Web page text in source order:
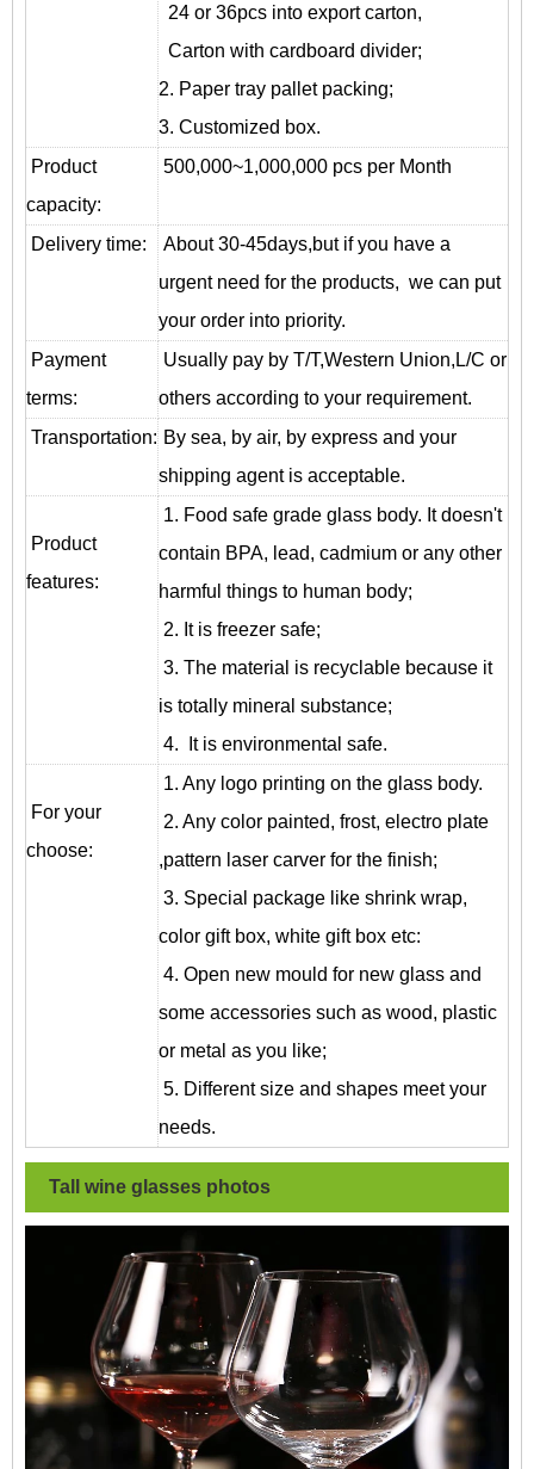
24 or 36pcs into export carton,
Carton with cardboard divider;
2. Paper tray pallet packing;
3. Customized box.
Product
capacity:
500,000~1,000,000 pcs per Month
Delivery time:
About 30-45days,but if you have a
urgent need for the products, we can put
your order into priority.
Payment
terms:
Usually pay by T/T,Western Union,L/C or
others according to your requirement.
Transportation: By sea, by air, by express and your
shipping agent is acceptable.
Product
features:
1. Food safe grade glass body. It doesn't
contain BPA, lead, cadmium or any other
harmful things to human body;
2. It is freezer safe;
3. The material is recyclable because it
is totally mineral substance;
4. It is environmental safe.
For your
choose:
1. Any logo printing on the glass body.
2. Any color painted, frost, electro plate
,pattern laser carver for the finish;
3. Special package like shrink wrap,
color gift box, white gift box etc:
4. Open new mould for new glass and
some accessories such as wood, plastic
or metal as you like;
5. Different size and shapes meet your
needs.
Tall wine glasses photos